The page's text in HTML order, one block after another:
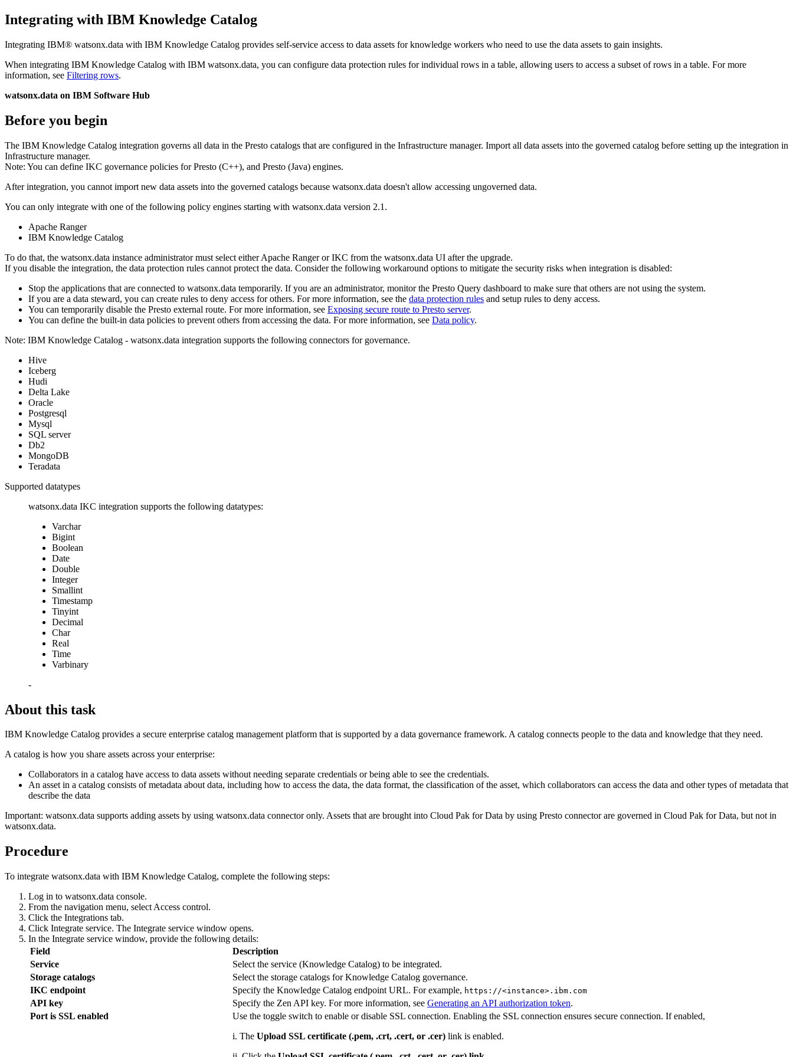
Integrating with IBM Knowledge Catalog
Integrating IBM® watsonx.data with IBM Knowledge Catalog provides self-service access to data assets for knowledge workers who need to use the data assets to gain insights.
When integrating IBM Knowledge Catalog with IBM watsonx.data, you can configure data protection rules for individual rows in a table, allowing users to access a subset of rows in a table. For more
information, see Filtering rows.
watsonx.data on IBM Software Hub
Before you begin
The IBM Knowledge Catalog integration governs all data in the Presto catalogs that are configured in the Infrastructure manager. Import all data assets into the governed catalog before setting up the integration in
Infrastructure manager.
Note: You can define IKC governance policies for Presto (C++), and Presto (Java) engines.
After integration, you cannot import new data assets into the governed catalogs because watsonx.data doesn't allow accessing ungoverned data.
You can only integrate with one of the following policy engines starting with watsonx.data version 2.1.
Apache Ranger
IBM Knowledge Catalog
To do that, the watsonx.data instance administrator must select either Apache Ranger or IKC from the watsonx.data UI after the upgrade.
If you disable the integration, the data protection rules cannot protect the data. Consider the following workaround options to mitigate the security risks when integration is disabled:
Stop the applications that are connected to watsonx.data temporarily. If you are an administrator, monitor the Presto Query dashboard to make sure that others are not using the system.
If you are a data steward, you can create rules to deny access for others. For more information, see the data protection rules and setup rules to deny access.
You can temporarily disable the Presto external route. For more information, see Exposing secure route to Presto server.
You can define the built-in data policies to prevent others from accessing the data. For more information, see Data policy.
Note: IBM Knowledge Catalog - watsonx.data integration supports the following connectors for governance.
Hive
Iceberg
Hudi
Delta Lake
Oracle
Postgresql
Mysql
SQL server
Db2
MongoDB
Teradata
Supported datatypes
watsonx.data IKC integration supports the following datatypes:
Varchar
Bigint
Boolean
Date
Double
Integer
Smallint
Timestamp
Tinyint
Decimal
Char
Real
Time
Varbinary
-
About this task
IBM Knowledge Catalog provides a secure enterprise catalog management platform that is supported by a data governance framework. A catalog connects people to the data and knowledge that they need.
A catalog is how you share assets across your enterprise:
Collaborators in a catalog have access to data assets without needing separate credentials or being able to see the credentials.
An asset in a catalog consists of metadata about data, including how to access the data, the data format, the classification of the asset, which collaborators can access the data and other types of metadata that
describe the data
Important: watsonx.data supports adding assets by using watsonx.data connector only. Assets that are brought into Cloud Pak for Data by using Presto connector are governed in Cloud Pak for Data, but not in
watsonx.data.
Procedure
To integrate watsonx.data with IBM Knowledge Catalog, complete the following steps:
Log in to watsonx.data console.
From the navigation menu, select Access control.
Click the Integrations tab.
Click Integrate service. The Integrate service window opens.
In the Integrate service window, provide the following details:
Field
Description
Service
Select the service (Knowledge Catalog) to be integrated.
Storage catalogs
Select the storage catalogs for Knowledge Catalog governance.
IKC endpoint
Specify the Knowledge Catalog endpoint URL. For example, https://<instance>.ibm.com
API key Specify the Zen API key. For more information, see Generating an API authorization token.
Port is SSL enabled
Use the toggle switch to enable or disable SSL connection. Enabling the SSL connection ensures secure connection. If enabled,
i. The Upload SSL certificate (.pem, .crt, .cert, or .cer) link is enabled.